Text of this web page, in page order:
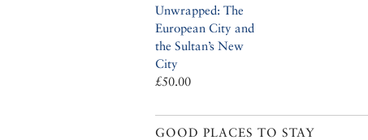
Unwrapped: The
European City and
the Sultan’s New
City
£50.00
GOOD PLACES TO STAY